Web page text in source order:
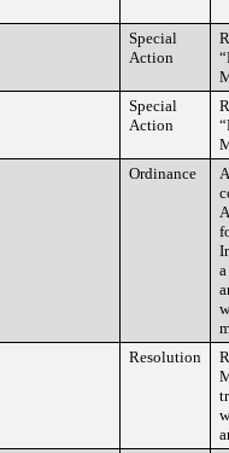
Special
Action
Special
Action
Ordinance
Resolution